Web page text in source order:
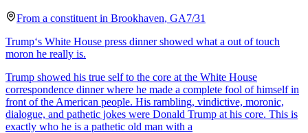
From a constituent in Brookhaven, GA7/31
Trump‘s White House press dinner showed what a out of touch
moron he really is.
Trump showed his true self to the core at the White House
correspondence dinner where he made a complete fool of himself in
front of the American people. His rambling, vindictive, moronic,
dialogue, and pathetic jokes were Donald Trump at his core. This is
exactly who he is a pathetic old man with a